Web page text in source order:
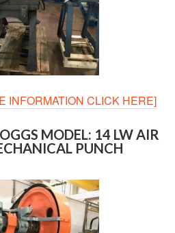
INFORMATION CLICK HERE]
MODEL: 14 LW AIR
PUNCH